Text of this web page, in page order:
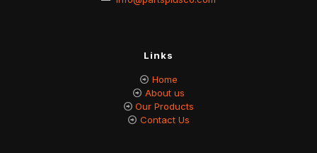
Links
Home
About us
Our Products
Contact Us